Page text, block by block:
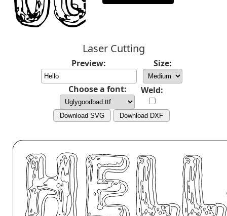
Laser Cutting
Preview: Size:
Choose a font: Weld:
Download SVG Download DXF